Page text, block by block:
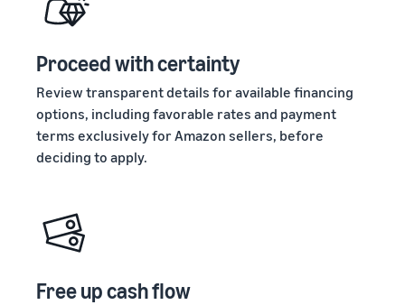
Proceed with certainty
Review transparent details for available financing
options, including favorable rates and payment
terms exclusively for Amazon sellers, before
deciding to apply.
Free up cash flow